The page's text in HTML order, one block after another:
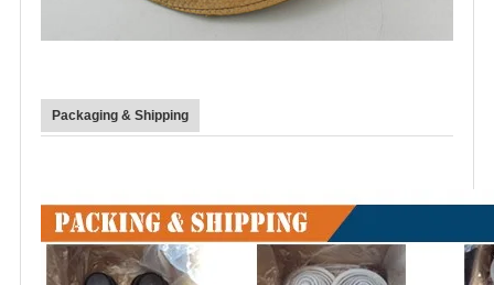
Packaging & Shipping